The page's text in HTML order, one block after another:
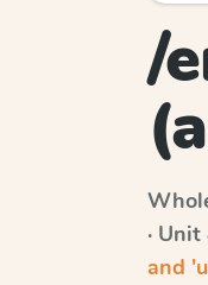
/
· Unit
and